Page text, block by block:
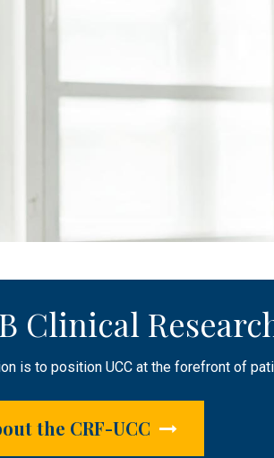
Clinical
is to position UCC at the forefront of
the CRF-UCC
Engagement
CRF-UCC plays an active role in raising
Research
researchers by providing